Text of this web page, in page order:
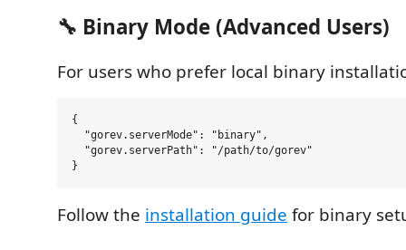
🔧 Binary Mode (Advanced Users)
For users who prefer local binary
{
  "gorev.serverMode": "binary",
  "gorev.serverPath": "/path/to/gorev"
Follow the installation guide for binary